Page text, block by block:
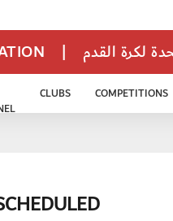
| لكرة القدم
CLUBS COMPETITIONS